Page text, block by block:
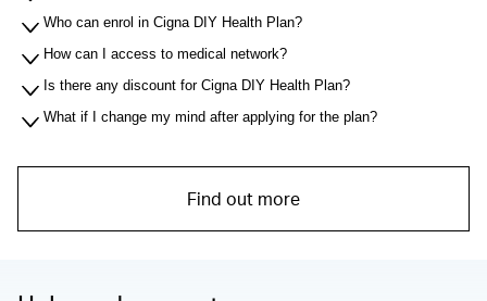
Who can enrol in Cigna DIY Health Plan?
How can I access to medical network?
Is there any discount for Cigna DIY Health Plan?
What if I change my mind after applying for the plan?
Find out more